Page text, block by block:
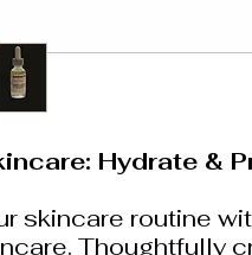
Hydrate &
skincare routine
Thoughtfully